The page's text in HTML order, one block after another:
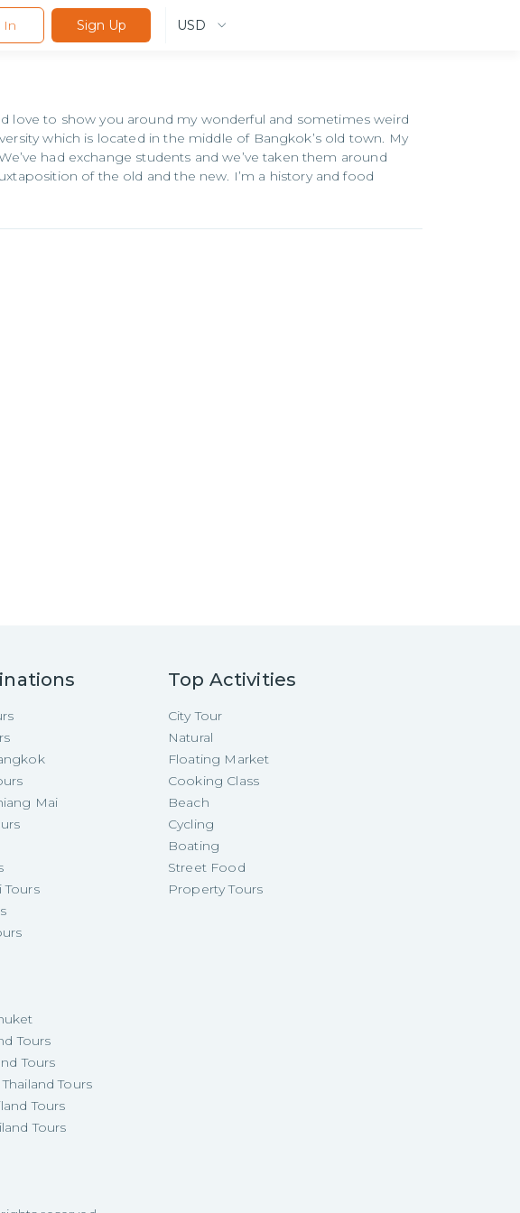
In Sign Up USD
love to show you around my wonderful and sometimes weird
which is located in the middle of Bangkok’s old town. My
had exchange students and we’ve taken them around
of the old and the new. I’m a history and food
Mai
Tours
Tours
Tours
Tours
Tours
Tours
Top Activities
City Tour
Natural
Floating Market
Cooking Class
Beach
Cycling
Boating
Street Food
Property Tours